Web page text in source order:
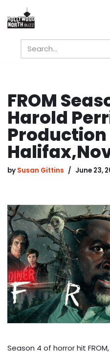
Skip
content
FROM
Harold
Production
by Susan Gittins June 23,
Season 4 of horror hit